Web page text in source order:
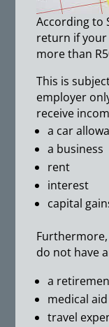
According to
return if
more than
This is
employer
receive
a car
a business
rent
interest
capital
do not have
a
medical aid
travel